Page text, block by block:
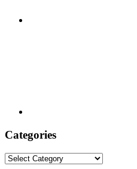
Categories
Categories